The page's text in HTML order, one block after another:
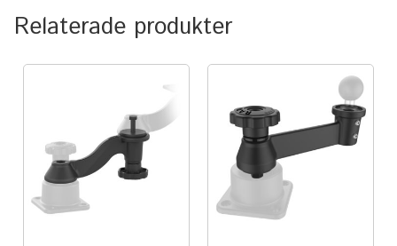
Motorcycle
Off-road Vehicle
Relaterade produkter